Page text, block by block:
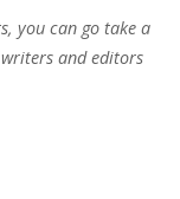
you can go take a
and editors